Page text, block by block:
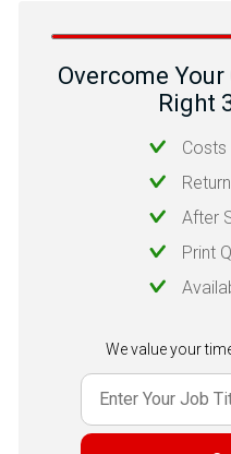
Overcome
Right
After
Print
We value your